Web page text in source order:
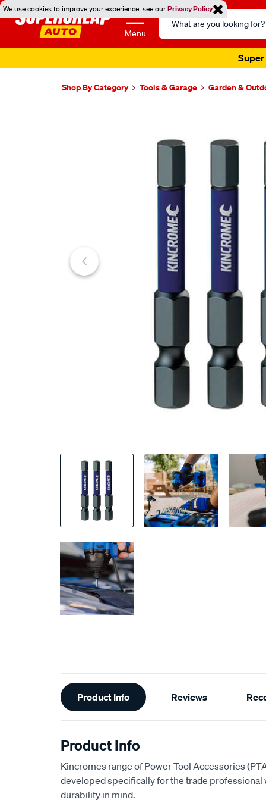
We use cookies to improve your experience, see ourPrivacy Policy
Menu
Search
Catalog
Super
Shop By Category Tools & Garage Garden &
Additional
Information
Product Info Reviews
Product Info
Kincromes range of Power Tool Accessories
developed specifically for the trade professional
durability in mind.